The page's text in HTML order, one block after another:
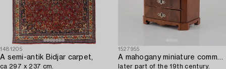
1481205
A semi-antik Bidjar carpet,
ca 297 x 237 cm.
1527955
A mahogany miniature commode,
later part of the 19th century.